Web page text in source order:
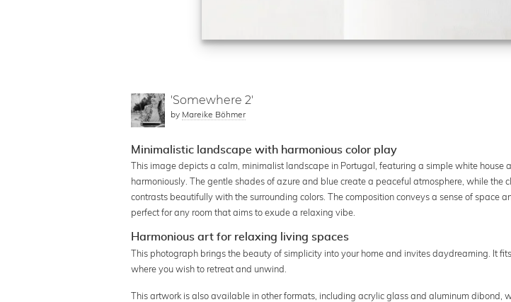
'Somewhere 2'
by Mareike Böhmer
Minimalistic landscape with harmonious color play
This image depicts a calm, minimalist landscape in Portugal, featuring a simple white house
harmoniously. The gentle shades of azure and blue create a peaceful atmosphere, while the
contrasts beautifully with the surrounding colors. The composition conveys a sense of space
perfect for any room that aims to exude a relaxing vibe.
Harmonious art for relaxing living spaces
This photograph brings the beauty of simplicity into your home and invites daydreaming. It
where you wish to retreat and unwind.
This artwork is also available in other formats, including acrylic glass and aluminum dibond,